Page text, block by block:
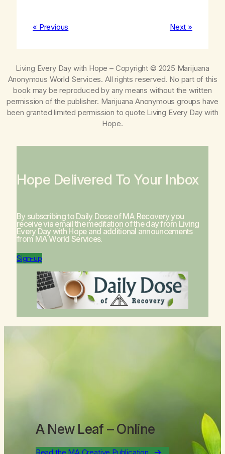
« Previous Next »
Living Every Day with Hope – Copyright © 2025 Marijuana
Anonymous World Services. All rights reserved. No part of this
book may be reproduced by any means without the written
permission of the publisher. Marijuana Anonymous groups have
been granted limited permission to quote Living Every Day with
Hope.
Hope Delivered To Your Inbox
By subscribing to Daily Dose of MA Recovery you
receive via email the meditation of the day from Living
Every Day with Hopeand additional announcements
from MA World Services.
Sign-up
A New Leaf – Online